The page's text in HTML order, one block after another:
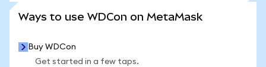
Ways to use WDCon on MetaMask
Buy WDCon
Get started in a few taps.